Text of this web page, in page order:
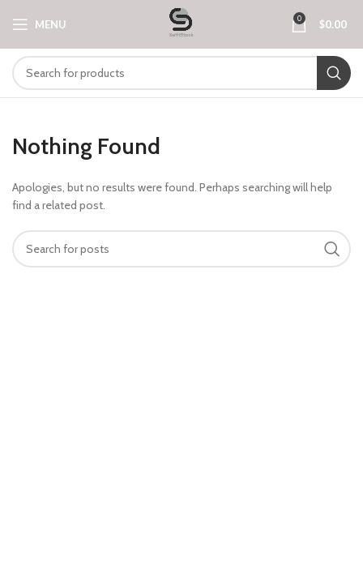
MENU 0 $0.00
Nothing Found
Apologies, but no results were found. Perhaps searching will help
find a related post.